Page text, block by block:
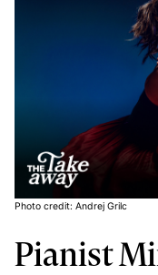
Photo credit: Andrej Grilc
Pianist